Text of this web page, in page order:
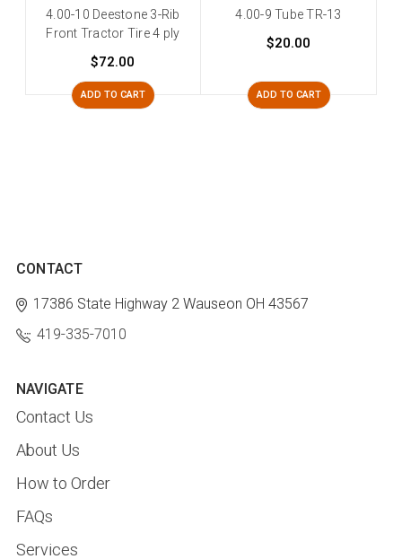
4.00-10 Deestone 3-Rib
Front Tractor Tire 4 ply
$72.00
ADD TO CART
4.00-9 Tube TR-13
$20.00
ADD TO CART
CONTACT
17386 State Highway 2 Wauseon OH 43567
419-335-7010
NAVIGATE
Contact Us
About Us
How to Order
FAQs
Services